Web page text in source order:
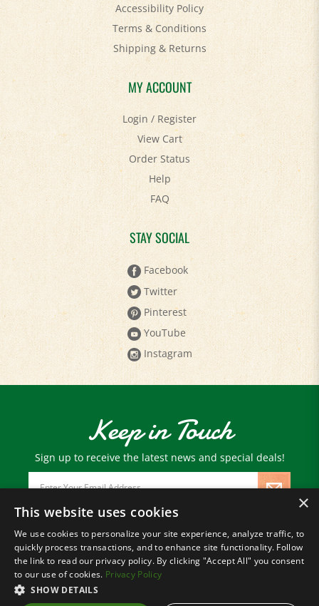
Terms & Conditions
Shipping&Returns
MY ACCOUNT
Login/ Register
View Cart
Order Status
Help
FAQ
STAY SOCIAL
Facebook
Twitter
Pinterest
YouTube
Instagram
Keep in Touch
Sign up to receive the latest news and special deals!
Email
© Copyright 2026
Paris Farmers Union.
All Rights Reserved.
×
This website uses cookies
We use cookies to personalize your site experience, analyze traffic, to
quickly process transactions, and to enhance site functionality. Follow
the link to read our privacy policy. By clicking "Accept All" you consent
to our use of cookies. Privacy Policy
SHOW DETAILS